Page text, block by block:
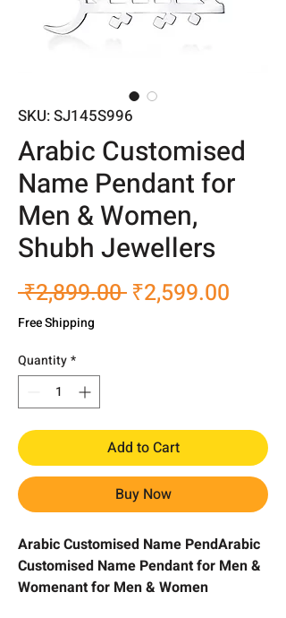
SKU: SJ145S996
Arabic Customised
Name Pendant for
Men & Women,
Shubh Jewellers
₹2,899.00 Regular
₹2,599.00
Free Shipping
Quantity*
Add to Cart
Buy Now
Arabic Customised Name PendArabic
Customised Name Pendant for Men &
Womenant for Men & Women